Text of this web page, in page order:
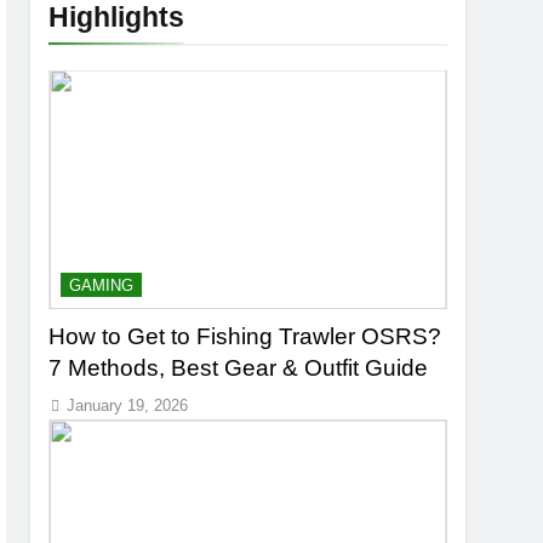
Highlights
GAMING
How to Get to Fishing Trawler OSRS?
7 Methods, Best Gear & Outfit Guide
January 19, 2026